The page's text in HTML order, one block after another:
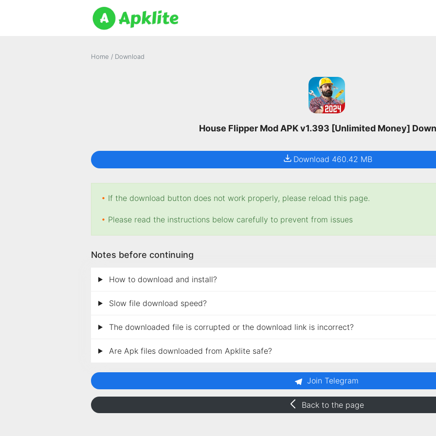
Home / Download
House Flipper Mod APK v1.393 [Unlimited Money]
Download 460.42 MB
• If the download button does not work properly, please reload this page.
• Please read the instructions below carefully to prevent from issues
Notes before continuing
How to download and install?
Slow file download speed?
The downloaded file is corrupted or the download link is incorrect?
Are Apk files downloaded from Apklite safe?
Join Telegram
Back to the page